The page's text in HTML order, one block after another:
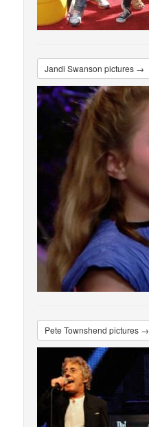
Jandi Swanson pictures →
Pete Townshend pictures →